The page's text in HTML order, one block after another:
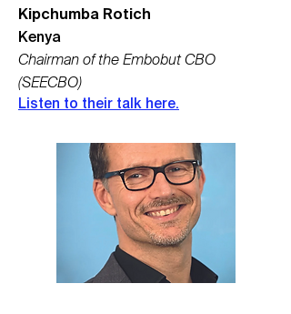
Kipchumba Rotich
Kenya
Chairman of the Embobut CBO
(SEECBO)
Listen to their talk here.